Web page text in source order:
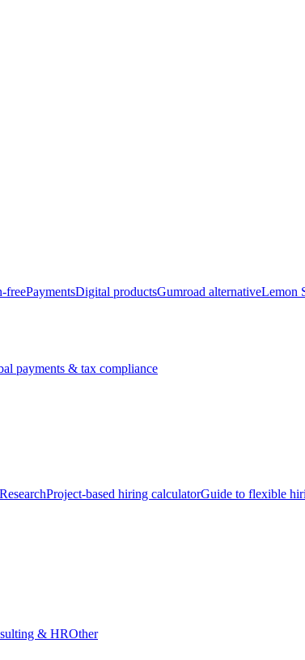
freePaymentsDigital productsGumroad alternativeLemon
payments & tax compliance
ResearchProject-based hiring calculatorGuide to flexible
& HROther